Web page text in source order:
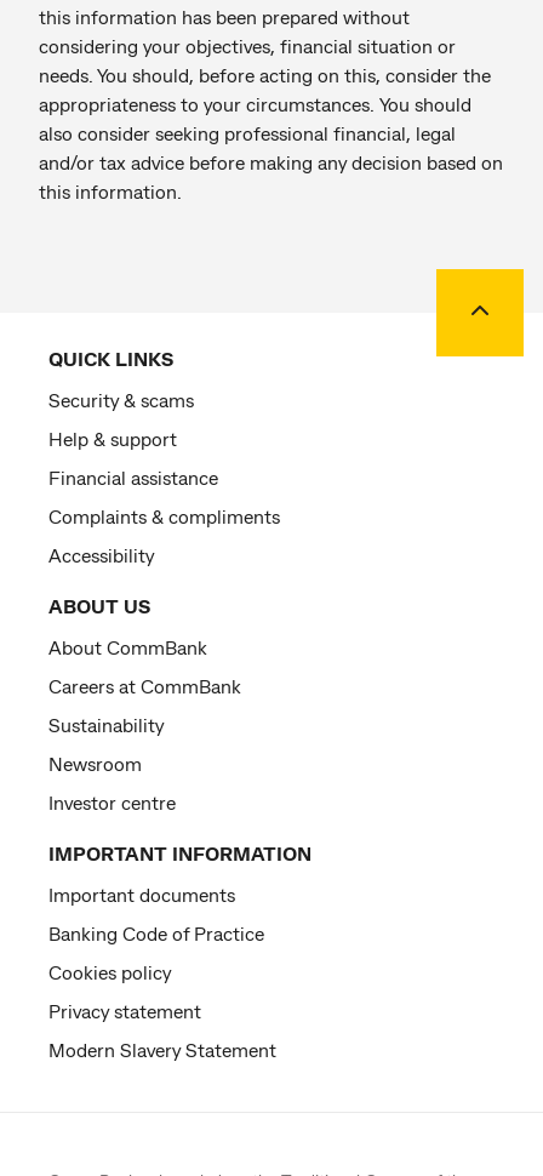
this information has been prepared without
considering your objectives, financial situation or
needs. You should, before acting on this, consider the
appropriateness to your circumstances. You should
also consider seeking professional financial, legal
and/or tax advice before making any decision based on
this information.
QUICK LINKS
Security & scams
Help & support
Financial assistance
Complaints & compliments
Accessibility
ABOUT US
About CommBank
Careers at CommBank
Sustainability
Newsroom
Investor centre
IMPORTANT INFORMATION
Important documents
Banking Code of Practice
Cookies policy
Privacy statement
Modern Slavery Statement